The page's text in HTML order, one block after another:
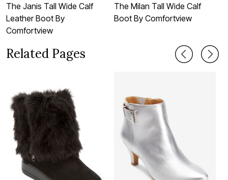
The Janis Tall Wide Calf
Leather Boot By
Comfortview
The Milan Tall Wide Calf
Boot By Comfortview
Related Pages